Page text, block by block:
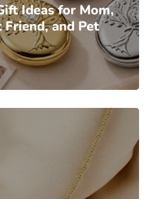
Ideas for Mom,
and Pet